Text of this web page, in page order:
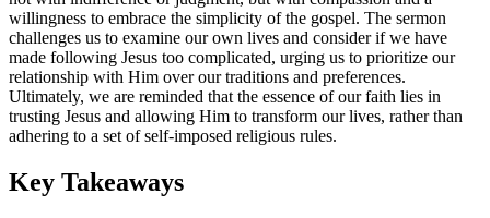
willingness to embrace the simplicity of the gospel. The sermon
challenges us to examine our own lives and consider if we have
made following Jesus too complicated, urging us to prioritize our
relationship with Him over our traditions and preferences.
Ultimately, we are reminded that the essence of our faith lies in
trusting Jesus and allowing Him to transform our lives, rather than
adhering to a set of self-imposed religious rules.
Key Takeaways